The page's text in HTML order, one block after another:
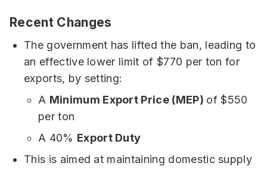
Recent Changes
The government has lifted the ban, leading to
an effective lower limit of $770 per ton for
exports, by setting:
A Minimum Export Price (MEP) of $550
per ton
A 40% Export Duty
This is aimed at maintaining domestic supply